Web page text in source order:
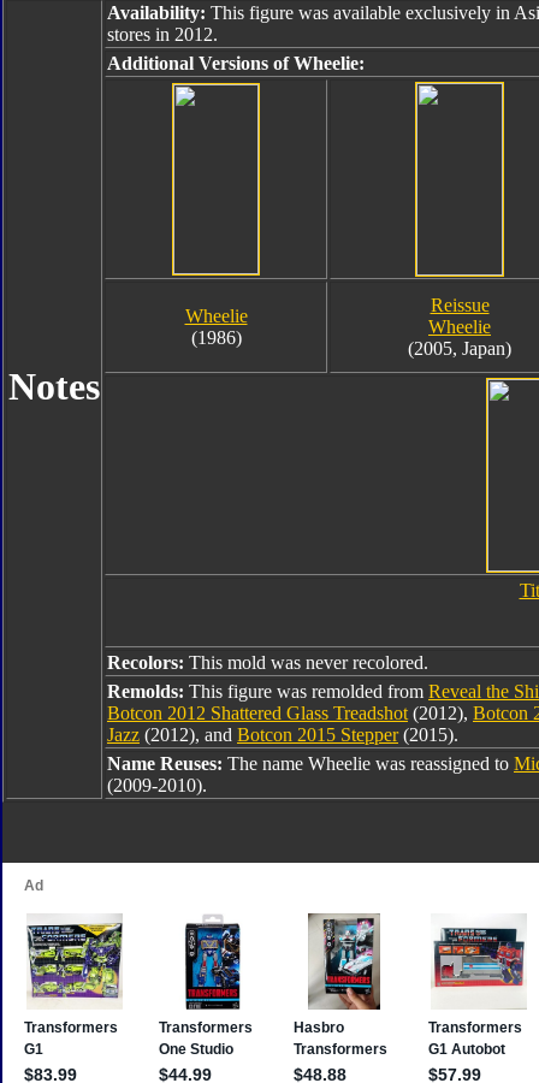
Notes
Availability: This figure was available exclusively in
stores in 2012.
Additional Versions of Wheelie:
Wheelie
(1986)
Reissue
Wheelie
(2005, Japan)
Recolors: This mold was never recolored.
Remolds: This figure was remolded from Reveal the
Botcon 2012 Shattered Glass Treadshot (2012), Botcon
Jazz (2012), and Botcon 2015 Stepper(2015).
Name Reuses: The name Wheelie was reassigned to
(2009-2010).